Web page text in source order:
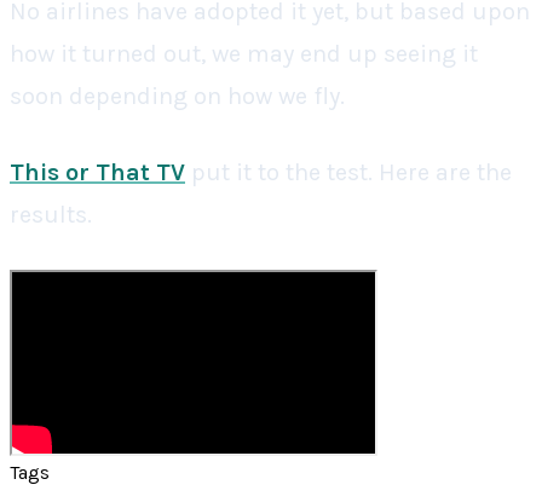
No airlines have adopted it yet, but based upon
how it turned out, we may end up seeing it
soon depending on how we fly.
This or That TV put it to the test. Here are the
results.
Tags